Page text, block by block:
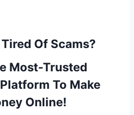
Of Scams?
Most-Trusted
To Make
Online!